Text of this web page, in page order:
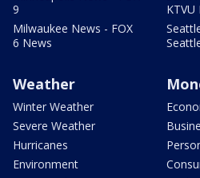
9
Milwaukee News - FOX
6 News
KTVU
Weather
Winter Weather
Severe Weather
Hurricanes
Environment